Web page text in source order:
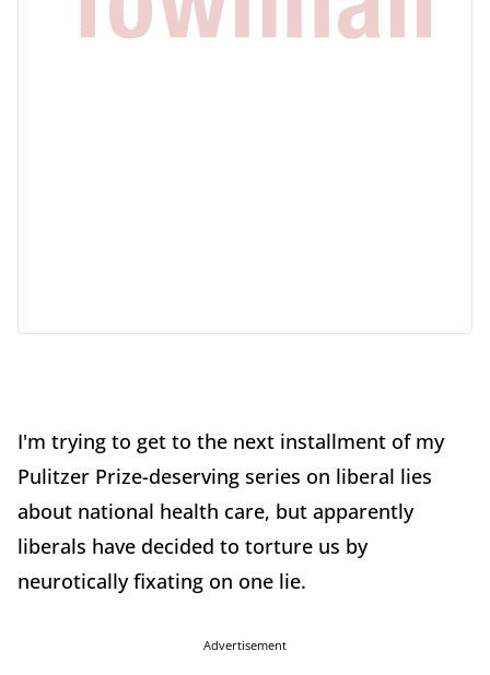
I'm trying to get to the next installment of my
Pulitzer Prize-deserving series on liberal lies
about national health care, but apparently
liberals have decided to torture us by
neurotically fixating on one lie.
Advertisement